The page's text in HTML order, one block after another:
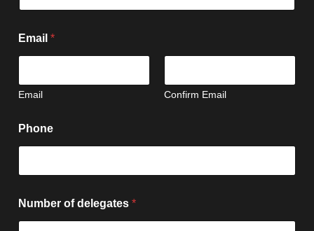
Email *
Email Confirm Email
Phone
Number of delegates *